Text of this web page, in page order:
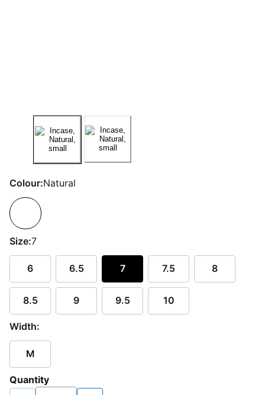
Colour:Natural
Size:7
6 6.5 7 7.5 8
8.5 9 9.5 10
Width:
M
Quantity